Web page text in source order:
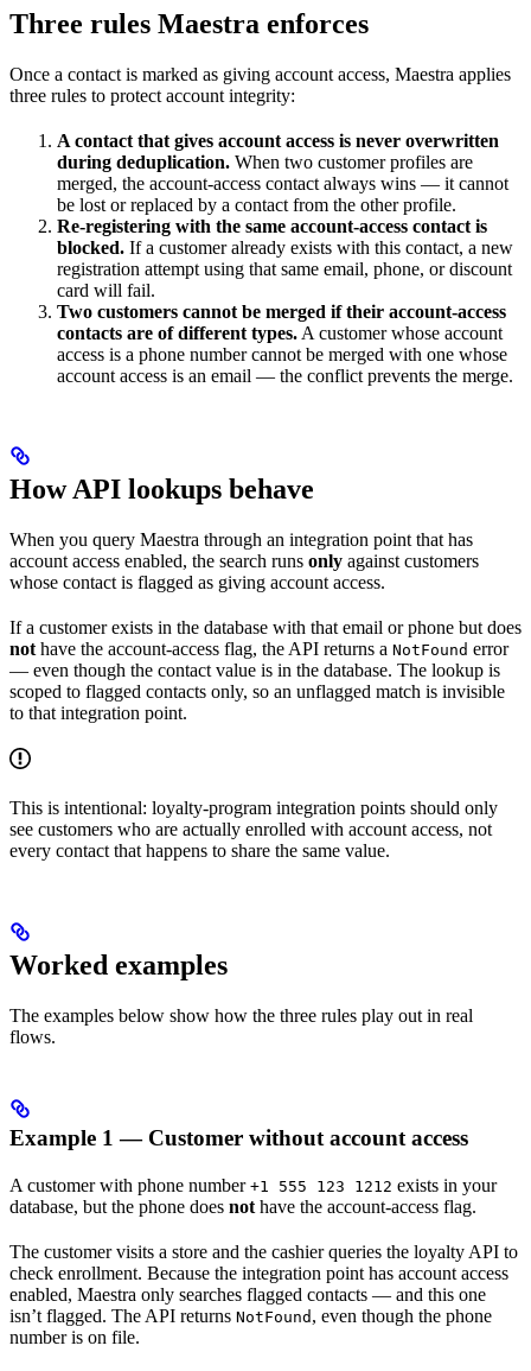
Three rules Maestra enforces
Once a contact is marked as giving account access, Maestra applies
three rules to protect account integrity:
A contact that gives account access is never overwritten
during deduplication. When two customer profiles are
merged, the account-access contact always wins — it cannot
be lost or replaced by a contact from the other profile.
Re-registering with the same account-access contact is
blocked. If a customer already exists with this contact, a new
registration attempt using that same email, phone, or discount
card will fail.
Two customers cannot be merged if their account-access
contacts are of different types. A customer whose account
access is a phone number cannot be merged with one whose
account access is an email — the conflict prevents the merge.
How API lookups behave
When you query Maestra through an integration point that has
account access enabled, the search runs only against customers
whose contact is flagged as giving account access.
If a customer exists in the database with that email or phone but does
nothave the account-access flag, the API returns a NotFound error
— even though the contact value is in the database. The lookup is
scoped to flagged contacts only, so an unflagged match is invisible
to that integration point.
This is intentional: loyalty-program integration points should only
see customers who are actually enrolled with account access, not
every contact that happens to share the same value.
Worked examples
The examples below show how the three rules play out in real
flows.
Example 1 — Customer without account access
A customer with phone number +1 555 123 1212 exists in your
database, but the phone does not have the account-access flag.
The customer visits a store and the cashier queries the loyalty API to
check enrollment. Because the integration point has account access
enabled, Maestra only searches flagged contacts — and this one
isn’t flagged. The API returns NotFound , even though the phone
number is on file.